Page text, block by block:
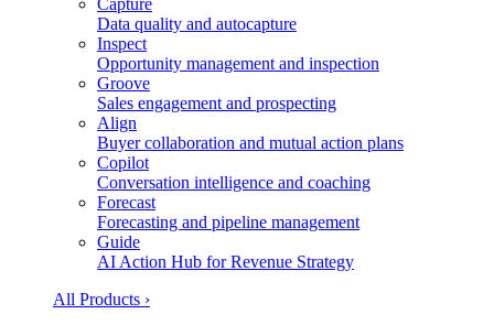
Data quality and autocapture
Inspect
Opportunity management and inspection
Groove
Sales engagement and prospecting
Align
Buyer collaboration and mutual action plans
Copilot
Conversation intelligence and coaching
Forecast
Forecasting and pipeline management
Guide
AI Action Hub for Revenue Strategy
All Products ›